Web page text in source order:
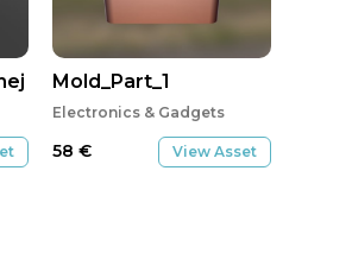
pavilion
Mold_Part_1
Electronics & Gadgets
58 € View Asset